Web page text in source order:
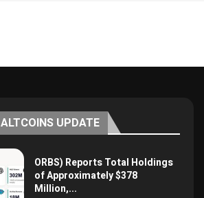
ALTCOINS UPDATE
ORBS) Reports Total Holdings
of Approximately $378
Million,...